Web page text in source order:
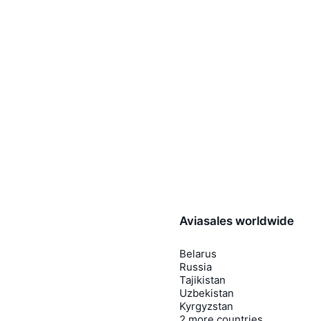
Aviasales worldwide
Belarus
Russia
Tajikistan
Uzbekistan
Kyrgyzstan